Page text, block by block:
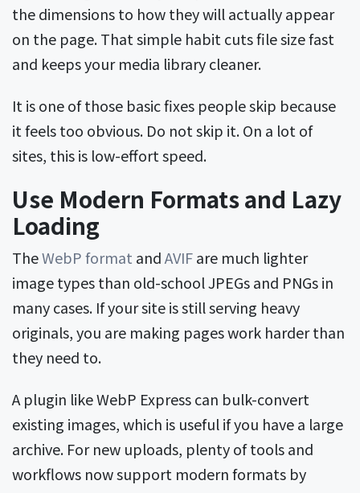
the dimensions to how they will actually appear
on the page. That simple habit cuts file size fast
and keeps your media library cleaner.
It is one of those basic fixes people skip because
it feels too obvious. Do not skip it. On a lot of
sites, this is low-effort speed.
Use Modern Formats and Lazy
Loading
TheWebP format andAVIFare much lighter
image types than old-school JPEGs and PNGs in
many cases. If your site is still serving heavy
originals, you are making pages work harder than
they need to.
A plugin like WebP Express can bulk-convert
existing images, which is useful if you have a large
archive. For new uploads, plenty of tools and
workflows now support modern formats by